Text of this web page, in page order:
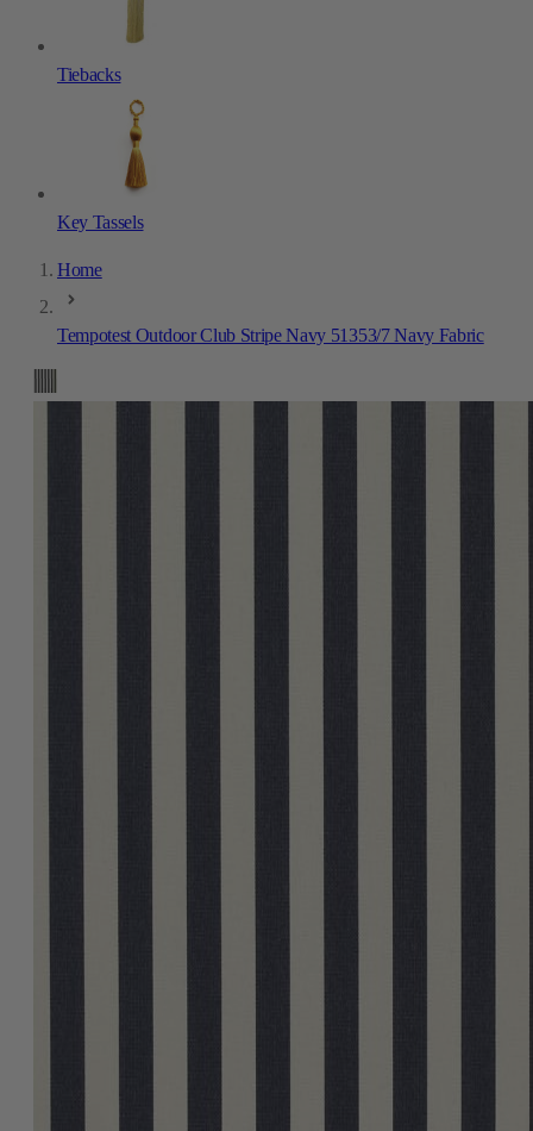
Tiebacks
Key Tassels
Home
Tempotest Outdoor Club Stripe Navy 51353/7 Navy Fabric